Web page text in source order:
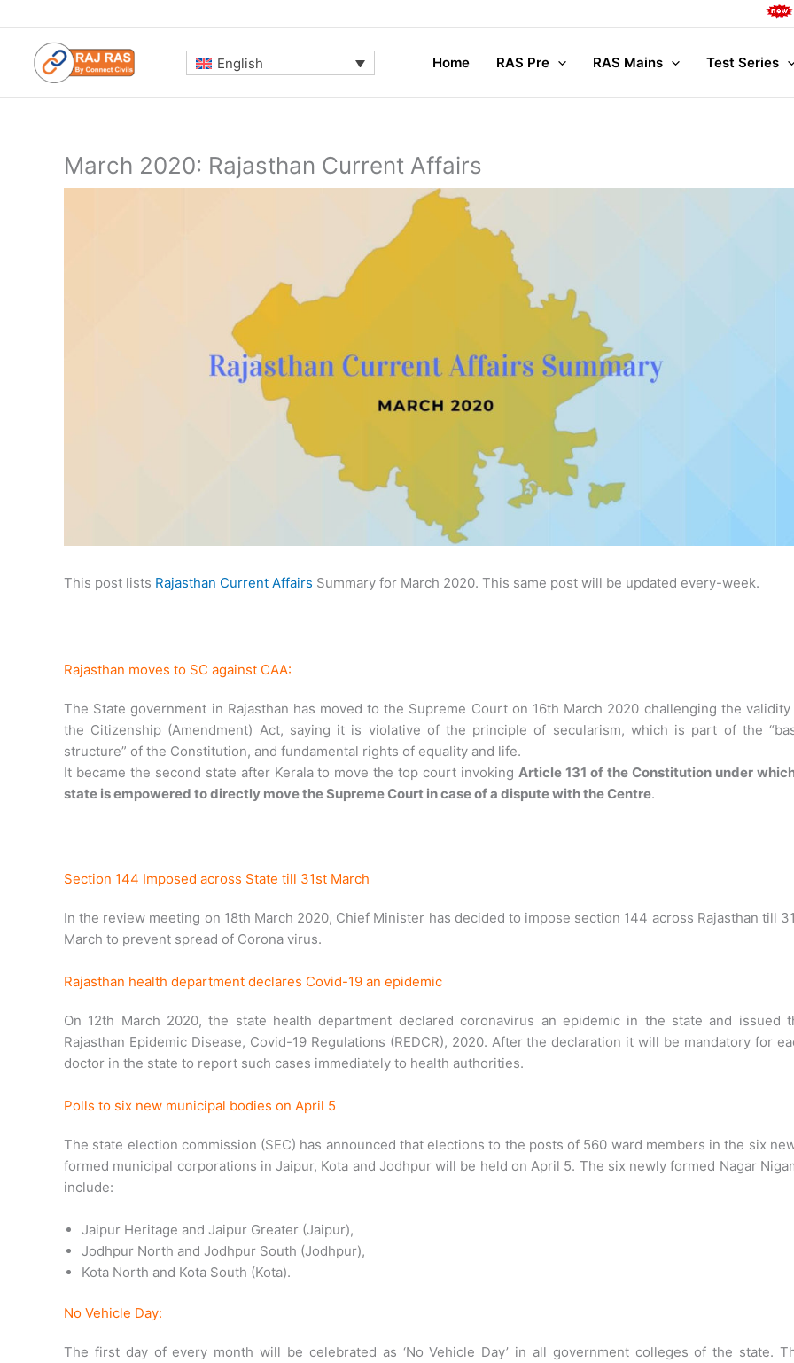
to
content
English Home RAS Pre RAS Mains Test Series
March 2020: Rajasthan Current Affairs
This post lists Rajasthan Current Affairs Summary for March 2020. This same post will be updated every-week.
Rajasthan moves to SC against CAA:
The State government in Rajasthan has moved to the Supreme Court on 16th March 2020 challenging the
the Citizenship (Amendment) Act, saying it is violative of the principle of secularism, which is part of the
structure” of the Constitution, and fundamental rights of equality and life.
It became the second state after Kerala to move the top court invoking Article 131 of the Constitution under
state is empowered to directly move the Supreme Court in case of a dispute with the Centre.
Section 144 Imposed across State till 31st March
In the review meeting on 18th March 2020, Chief Minister has decided to impose section 144 across Rajasthan till
March to prevent spread of Corona virus.
Rajasthan health department declares Covid-19 an epidemic
On 12th March 2020, the state health department declared coronavirus an epidemic in the state and issued
Rajasthan Epidemic Disease, Covid-19 Regulations (REDCR), 2020. After the declaration it will be mandatory for
doctor in the state to report such cases immediately to health authorities.
Polls to six new municipal bodies on April 5
The state election commission (SEC) has announced that elections to the posts of 560 ward members in the six
formed municipal corporations in Jaipur, Kota and Jodhpur will be held on April 5. The six newly formed Nagar
include:
Jaipur Heritage and Jaipur Greater (Jaipur),
Jodhpur North and Jodhpur South (Jodhpur),
Kota North and Kota South (Kota).
No Vehicle Day:
The first day of every month will be celebrated as ‘No Vehicle Day’ in all government colleges of the state.